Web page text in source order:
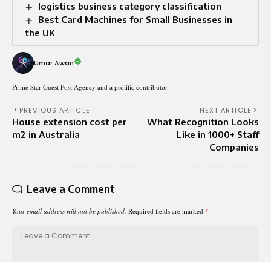
logistics business category classification
Best Card Machines for Small Businesses in
the UK
Umar Awan
Prime Star Guest Post Agency and a prolific contributor
PREVIOUS ARTICLE
House extension cost per
m2 in Australia
NEXT ARTICLE
What Recognition Looks
Like in 1000+ Staff
Companies
Leave a Comment
Your email address will not be published. Required fields are marked *